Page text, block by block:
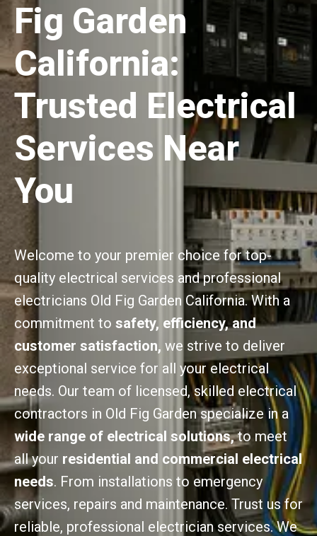
Fig Garden
California:
Trusted Electrical
Services Near
You
Welcome to your premier choice for top-
quality electrical services and professional
electricians Old Fig Garden California. With a
commitment to safety, efficiency, and
customer satisfaction, we strive to deliver
exceptional service for all your electrical
needs. Our team of licensed, skilled electrical
contractors in Old Fig Garden specialize in a
wide range of electrical solutions,to meet
all your residential and commercial electrical
needs. From installations to emergency
services, repairs and maintenance. Trust us for
reliable, professional electrician services. We